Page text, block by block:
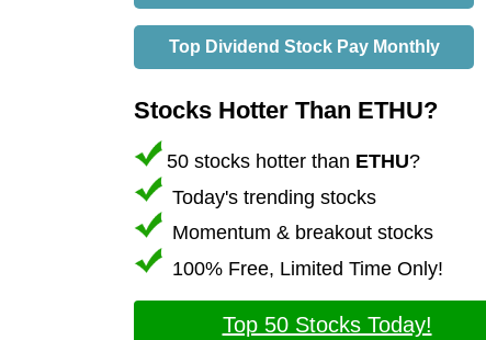
Top Dividend Stock Pay Monthly
Stocks Hotter Than ETHU?
50 stocks hotter than ETHU?
Today's trending stocks
Momentum & breakout stocks
100% Free, Limited Time Only!
Top 50 Stocks Today!